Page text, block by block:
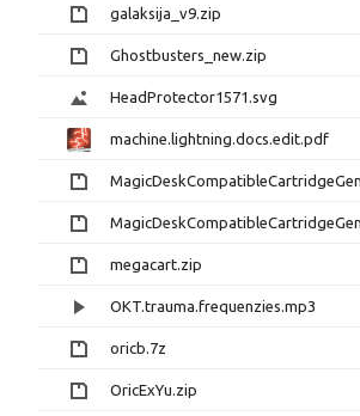
galaksija_v9.zip
Ghostbusters_new.zip
HeadProtector1571.svg
machine.lightning.docs.edit.pdf
megacart.zip
OKT.trauma.frequenzies.mp3
oricb.7z
OricExYu.zip